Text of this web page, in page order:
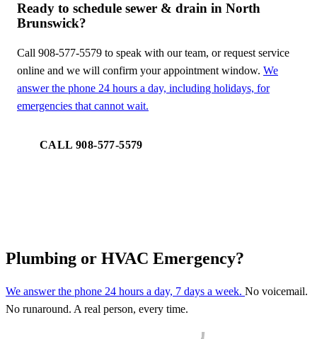
Ready to schedule sewer & drain in North
Brunswick?
Call 908-577-5579 to speak with our team, or request service
online and we will confirm your appointment window. We
answer the phone 24 hours a day, including holidays, for
emergencies that cannot wait.
CALL 908-577-5579
Plumbing or HVAC Emergency?
We answer the phone 24 hours a day, 7 days a week. No voicemail.
No runaround. A real person, every time.